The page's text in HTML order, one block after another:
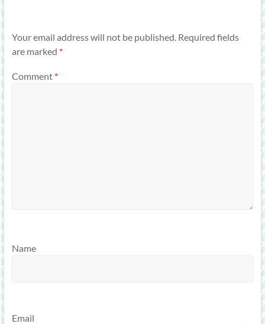
Your email address will not be published. Required fields
are marked *
Comment *
Name
Email